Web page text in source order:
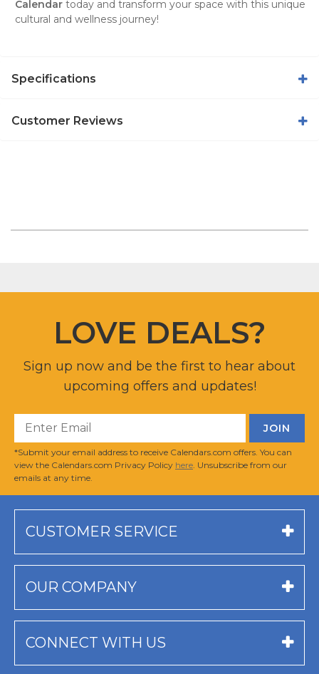
Calendar today and transform your space with this unique
cultural and wellness journey!
Specifications
Customer Reviews
LOVE DEALS?
Sign up now and be the first to hear about
upcoming offers and updates!
*Submit your email address to receive Calendars.com offers. You can
view the Calendars.com Privacy Policy here . Unsubscribe from our
emails at any time.
CUSTOMER SERVICE
OUR COMPANY
CONNECT WITH US